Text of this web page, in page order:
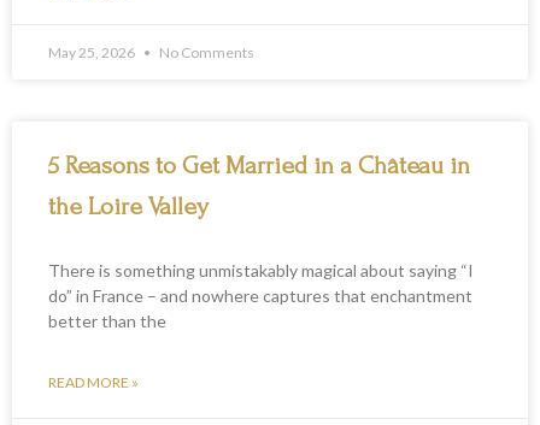
May 25, 2026 No Comments
5 Reasons to Get Married in a Château in
the Loire Valley
There is something unmistakably magical about saying “I
do” in France – and nowhere captures that enchantment
better than the
READ MORE »